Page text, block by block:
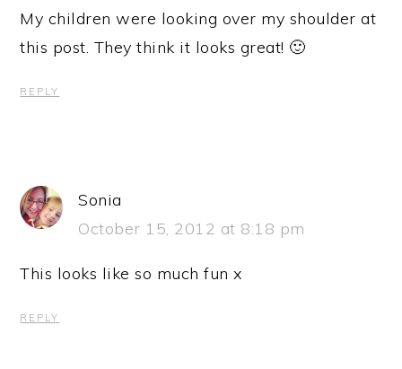
My children were looking over my shoulder at
this post. They think it looks great! 🙂
REPLY
Sonia
October 15, 2012 at 8:18 pm
This looks like so much fun x
REPLY